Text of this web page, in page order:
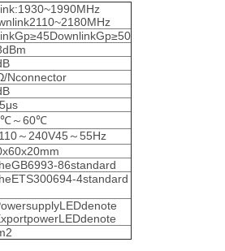
Nconnector
～60℃
～240V45～55Hz
86standard
4standard